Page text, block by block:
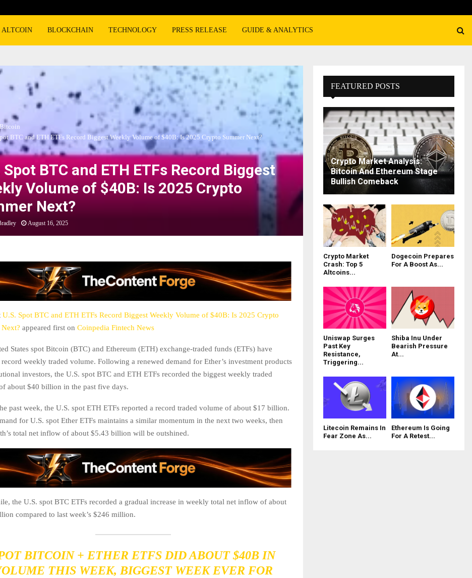
ALTCOIN BLOCKCHAIN TECHNOLOGY PRESS RELEASE GUIDE & ANALYTICS
Bitcoin
BTC and ETH ETFs Record Biggest Weekly Volume of $40B: Is 2025 Crypto Summer Next?
Spot BTC and ETH ETFs Record Biggest
Volume of $40B: Is 2025 Crypto
Next?
August 16, 2025
U.S. Spot BTC and ETH ETFs Record Biggest Weekly Volume of $40B: Is 2025 Crypto
Next? appeared first on Coinpedia Fintech News
States spot Bitcoin (BTC) and Ethereum (ETH) exchange-traded funds (ETFs) have
record weekly traded volume. Following a renewed demand for Ether’s investment products
investors, the U.S. spot BTC and ETH ETFs recorded the biggest weekly traded
about $40 billion in the past five days.
past week, the U.S. spot ETH ETFs reported a record traded volume of about $17 billion.
for U.S. spot Ether ETFs maintains a similar momentum in the next two weeks, then
total net inflow of about $5.43 billion will be outshined.
the U.S. spot BTC ETFs recorded a gradual increase in weekly total net inflow of about
compared to last week’s $246 million.
BITCOIN + ETHER ETFS DID ABOUT$40BIN
THIS WEEK, BIGGEST WEEK EVER FOR
FEATURED POSTS
Crypto Market Analysis:
Bitcoin And Ethereum Stage
Bullish Comeback
Crypto Market
Crash: Top 5
Altcoins...
Dogecoin Prepares
For A Boost As...
Uniswap Surges
Past Key
Resistance,
Triggering...
Shiba Inu Under
Bearish Pressure
At...
Litecoin Remains In
Fear Zone As...
Ethereum Is Going
For A Retest...